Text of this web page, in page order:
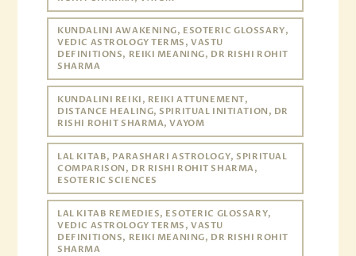
KUNDALINI AWAKENING, ESOTERIC GLOSSARY,
VEDIC ASTROLOGY TERMS, VASTU
DEFINITIONS, REIKI MEANING, DR RISHI ROHIT
SHARMA
KUNDALINI REIKI, REIKI ATTUNEMENT,
DISTANCE HEALING, SPIRITUAL INITIATION, DR
RISHI ROHIT SHARMA, VAYOM
LAL KITAB, PARASHARI ASTROLOGY, SPIRITUAL
COMPARISON, DR RISHI ROHIT SHARMA,
ESOTERIC SCIENCES
LAL KITAB REMEDIES, ESOTERIC GLOSSARY,
VEDIC ASTROLOGY TERMS, VASTU
DEFINITIONS, REIKI MEANING, DR RISHI ROHIT
SHARMA